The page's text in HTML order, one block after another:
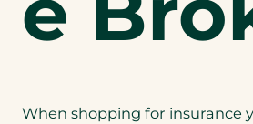
When shopping for insurance